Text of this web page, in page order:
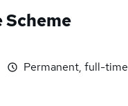
Permanent, full-time